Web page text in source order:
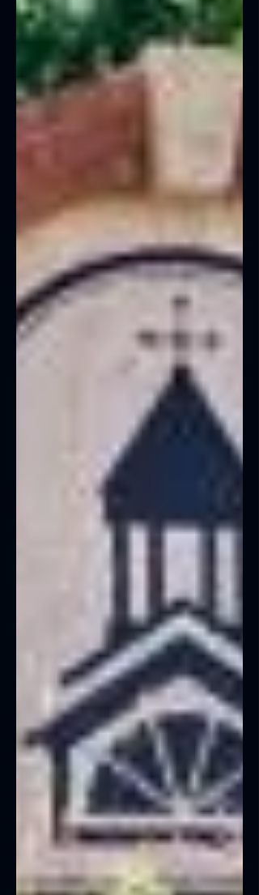
Development makes it work.” That’s
partly true, but the real difference runs
deeper — and understanding it can